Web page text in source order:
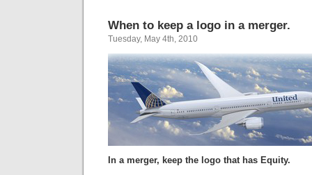
When to keep a logo in a merger.
Tuesday, May 4th, 2010
In a merger, keep the logo that has Equity.